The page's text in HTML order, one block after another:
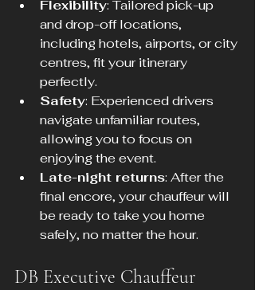
Flexibility: Tailored pick-up
and drop-off locations,
including hotels, airports, or city
centres, fit your itinerary
perfectly.
Safety: Experienced drivers
navigate unfamiliar routes,
allowing you to focus on
enjoying the event.
Late-night returns: After the
final encore, your chauffeur will
be ready to take you home
safely, no matter the hour.
DB Executive Chauffeur